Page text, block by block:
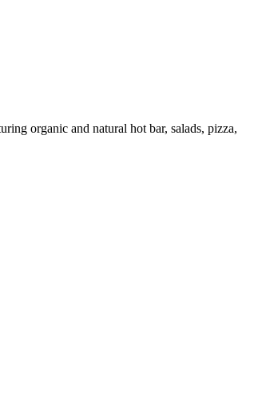
organic and natural hot bar, salads, pizza,